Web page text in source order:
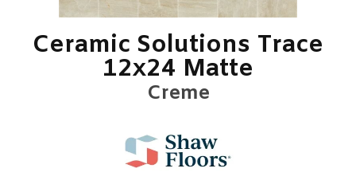
Ceramic Solutions Trace
12x24 Matte
Creme